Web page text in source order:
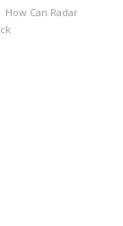
How Can Radar